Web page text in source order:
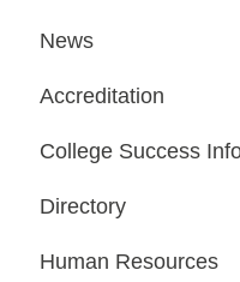
News
Accreditation
College Success
Directory
Human Resources